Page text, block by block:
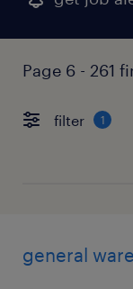
Page 6 - 261
filter 1
general